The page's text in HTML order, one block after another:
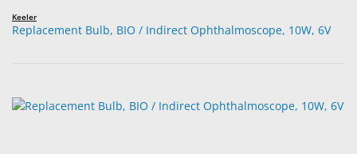
Keeler
Replacement Bulb, BIO / Indirect Ophthalmoscope, 10W, 6V